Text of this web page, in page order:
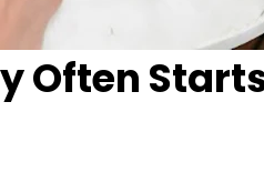
Often